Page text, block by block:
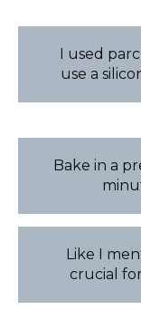
I used
use a
Bake in a
Like I
crucial